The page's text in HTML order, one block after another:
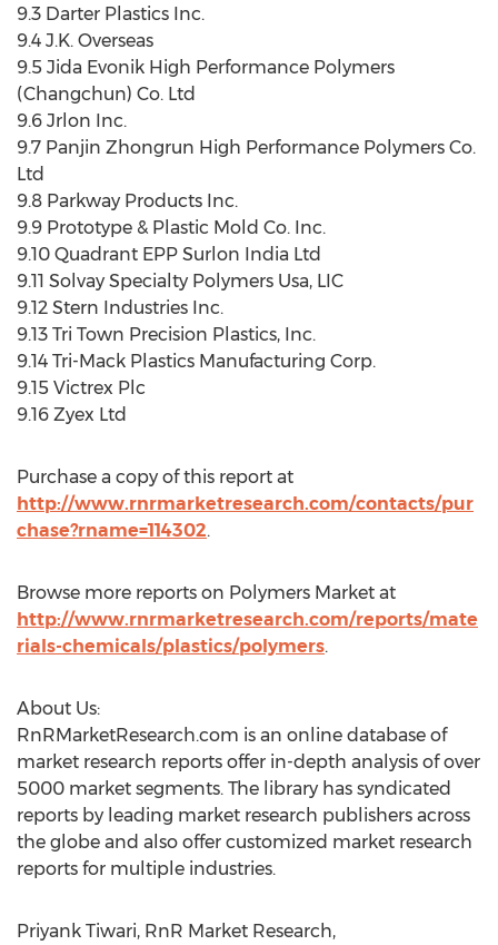
9.3 Darter Plastics Inc.
9.4 J.K. Overseas
9.5 Jida Evonik High Performance Polymers
(Changchun) Co. Ltd
9.6 Jrlon Inc.
9.7 Panjin Zhongrun High Performance Polymers Co.
Ltd
9.8 Parkway Products Inc.
9.9 Prototype & Plastic Mold Co. Inc.
9.10 Quadrant EPP Surlon India Ltd
9.11 Solvay Specialty Polymers Usa, LIC
9.12 Stern Industries Inc.
9.13 Tri Town Precision Plastics, Inc.
9.14 Tri-Mack Plastics Manufacturing Corp.
9.15 Victrex Plc
9.16 Zyex Ltd
Purchase a copy of this report at
http://www.rnrmarketresearch.com/contacts/pur
chase?rname=114302.
Browse more reports on Polymers Market at
http://www.rnrmarketresearch.com/reports/mate
rials-chemicals/plastics/polymers.
About Us:
RnRMarketResearch.com is an online database of
market research reports offer in-depth analysis of over
5000 market segments. The library has syndicated
reports by leading market research publishers across
the globe and also offer customized market research
reports for multiple industries.
Priyank Tiwari, RnR Market Research,